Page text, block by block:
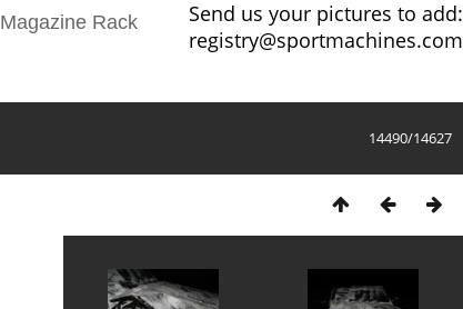
Magazine Rack
Send us your pictures to add:
registry@sportmachines.com
14490/14627